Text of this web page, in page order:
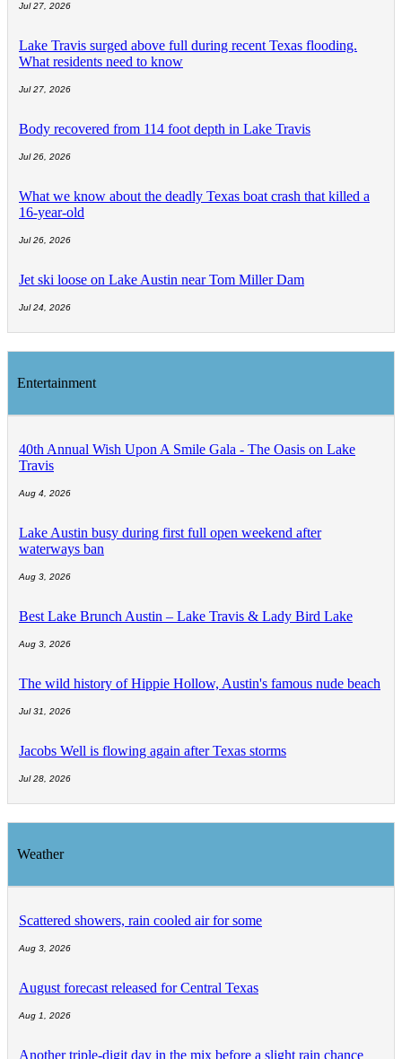
Jul 27, 2026
Lake Travis surged above full during recent Texas flooding.
What residents need to know
Jul 27, 2026
Body recovered from 114 foot depth in Lake Travis
Jul 26, 2026
What we know about the deadly Texas boat crash that killed a
16-year-old
Jul 26, 2026
Jet ski loose on Lake Austin near Tom Miller Dam
Jul 24, 2026
Entertainment
40th Annual Wish Upon A Smile Gala - The Oasis on Lake
Travis
Aug 4, 2026
Lake Austin busy during first full open weekend after
waterways ban
Aug 3, 2026
Best Lake Brunch Austin – Lake Travis & Lady Bird Lake
Aug 3, 2026
The wild history of Hippie Hollow, Austin's famous nude beach
Jul 31, 2026
Jacobs Well is flowing again after Texas storms
Jul 28, 2026
Weather
Scattered showers, rain cooled air for some
Aug 3, 2026
August forecast released for Central Texas
Aug 1, 2026
Another triple-digit day in the mix before a slight rain chance